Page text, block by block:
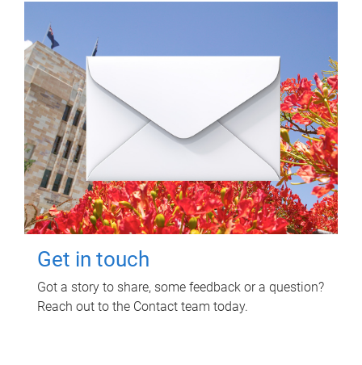
Get in touch
Got a story to share, some feedback or a question?
Reach out to the Contact team today.